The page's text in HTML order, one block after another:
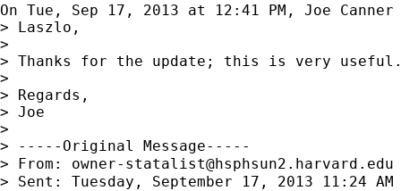
On Tue, Sep 17, 2013 at 12:41 PM, Joe Canner
> Laszlo,
>
> Thanks for the update; this is very
>
> Regards,
> Joe
>
> -----Original Message-----
> From: owner-statalist@hsphsun2.harvard.edu
> Sent: Tuesday, September 17, 2013 11:24 AM